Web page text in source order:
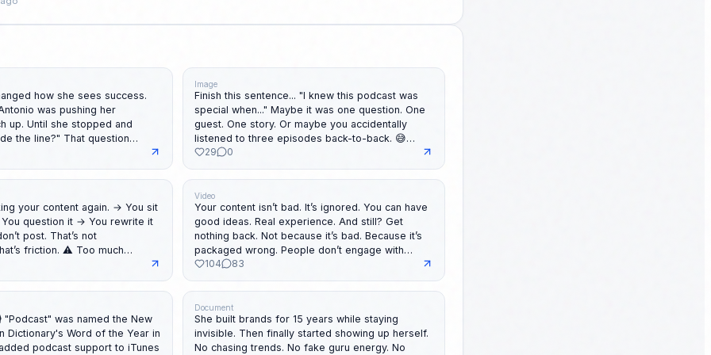
how she sees success.
was pushing her
up. Until she stopped and
Not just how she educated
What you'll learn: ↳
steals confidence ↳ The
standards ↳ One question
↳ Why feeling behind is
What her daughter taught her
Bzg Spotify:
by Sajjad
easy to watch ↳ Turning
great content ♻️ Repost
behind for no reason. PS:
question the rules?
Image
Finish this sentence... "I knew this podcast was
special when..." Maybe it was one question. One
guest. One story. Or maybe you accidentally
listened to three episodes back-to-back. 😅
Finish the sentence in the comments. You might
inspire someone to press play today!
29 0
content again. → You sit
question it → You rewrite it
post. That’s not
decisions ⚠️ Too high
the
ready Momentum
Broke this down in
lnkd.in/ewC5zgiU 🔁
done overcomplicating this. PS:
Video
Your content isn’t bad. It’s ignored. You can have
good ideas. Real experience. And still? Get
nothing back. Not because it’s bad. Because it’s
packaged wrong. People don’t engage with
ideas. But with how those ideas are presented. In
the video, I break it down into 4 parts: 🎯 Hook If
they don’t read the first line… it’s over 🧠 Angle If
it’s not for them… they scroll 🧩 Structure If it’s
messy… it gets skipped 🔥 Payoff If nothing
sticks… nothing happens Same idea. Different
packaging. Different result. Watch it here:
104 83
Dictionary's Word of the Year in
podcast support to iTunes
Document
She built brands for 15 years while staying
invisible. Then finally started showing up herself.
No chasing trends. No fake guru energy. No